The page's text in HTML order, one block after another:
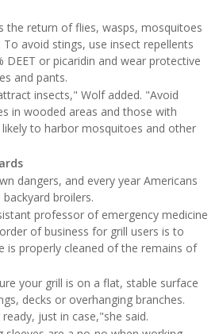
the return of flies, wasps, mosquitoes
avoid stings, use insect repellents
DEET or picaridin and wear protective
and pants.
insects," Wolf added. "Avoid
in wooded areas and those with
to harbor mosquitoes and other
dangers, and every year Americans
broilers.
professor of emergency medicine
of business for grill users is to
is properly cleaned of the remains of
your grill is on a flat, stable surface
decks or overhanging branches.
just in case,"she said.